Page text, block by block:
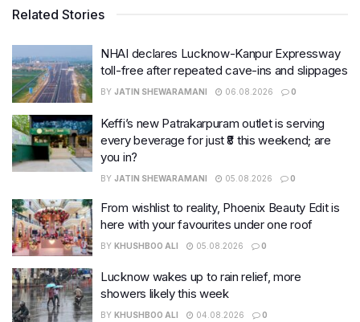
Related Stories
NHAI declares Lucknow-Kanpur Expressway
toll-free after repeated cave-ins and slippages
BY JATIN SHEWARAMANI 06.08.2026 0
Keffi’s new Patrakarpuram outlet is serving
every beverage for just ₹8 this weekend; are
you in?
BY JATIN SHEWARAMANI 05.08.2026 0
From wishlist to reality, Phoenix Beauty Edit is
here with your favourites under one roof
BY KHUSHBOO ALI 05.08.2026 0
Lucknow wakes up to rain relief, more
showers likely this week
BY KHUSHBOO ALI 04.08.2026 0